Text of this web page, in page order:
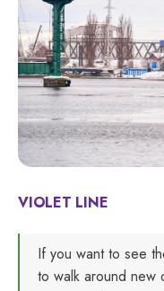
VIOLET LINE
If you want to see
to walk around new